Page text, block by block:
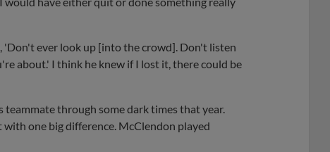
'Don't ever look up [into the crowd]. Don't listen
about.' I think he knew if I lost it, there could be
through some dark times that year.
with one big difference. McClendon played